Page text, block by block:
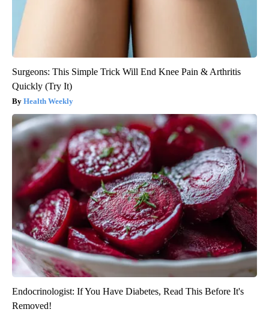
Surgeons: This Simple Trick Will End Knee Pain & Arthritis
Quickly (Try It)
Health Weekly
Endocrinologist: If You Have Diabetes, Read This Before It's
Removed!